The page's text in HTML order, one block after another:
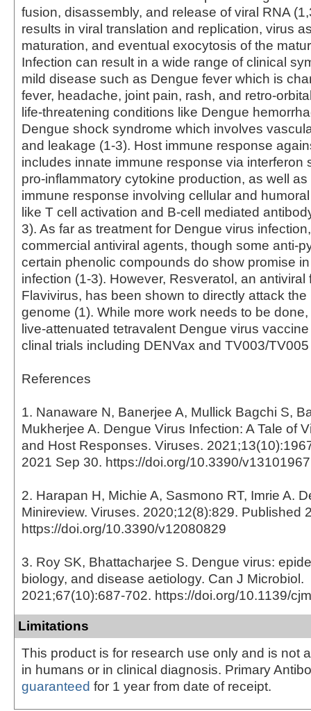
fusion, disassembly, and release of viral RNA
results in viral translation and replication, virus
maturation, and eventual exocytosis of the
Infection can result in a wide range of clinical
mild disease such as Dengue fever which is
fever, headache, joint pain, rash, and retro-
life-threatening conditions like Dengue
Dengue shock syndrome which involves
and leakage (1-3). Host immune response
includes innate immune response via interferon
pro-inflammatory cytokine production, as well
immune response involving cellular and
like T cell activation and B-cell mediated
3). As far as treatment for Dengue virus
commercial antiviral agents, though some anti-
certain phenolic compounds do show promise
infection (1-3). However, Resveratol, an antiviral
Flavivirus, has been shown to directly attack
genome (1). While more work needs to be
live-attenuated tetravalent Dengue virus
clinal trials including DENVax and TV003/
References
1. Nanaware N, Banerjee A, Mullick Bagchi S,
Mukherjee A. Dengue Virus Infection: A Tale of
and Host Responses. Viruses.
2021 Sep 30. https://doi.org/10.3390/v13101967
2. Harapan H, Michie A, Sasmono RT, Imrie A.
Minireview. Viruses. 2020;12(8):829. Published
https://doi.org/10.3390/v12080829
3. Roy SK, Bhattacharjee S. Dengue virus:
biology, and disease aetiology. Can J Microbiol.
2021;67(10):687-702. https://doi.org/10.1139/
Limitations
This product is for research use only and is not
in humans or in clinical diagnosis. Primary
guaranteed for 1 year from date of receipt.